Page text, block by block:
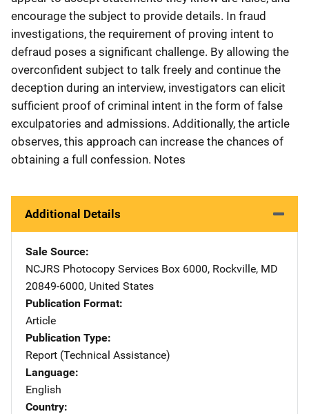
encourage the subject to provide details. In fraud
investigations, the requirement of proving intent to
defraud poses a significant challenge. By allowing the
overconfident subject to talk freely and continue the
deception during an interview, investigators can elicit
sufficient proof of criminal intent in the form of false
exculpatories and admissions. Additionally, the article
observes, this approach can increase the chances of
obtaining a full confession. Notes
Additional Details
Sale Source
NCJRS Photocopy Services Address
Box 6000, Rockville, MD
20849-6000, United States
Publication Format
Article
Publication Type
Report (Technical Assistance)
Language
English
Country